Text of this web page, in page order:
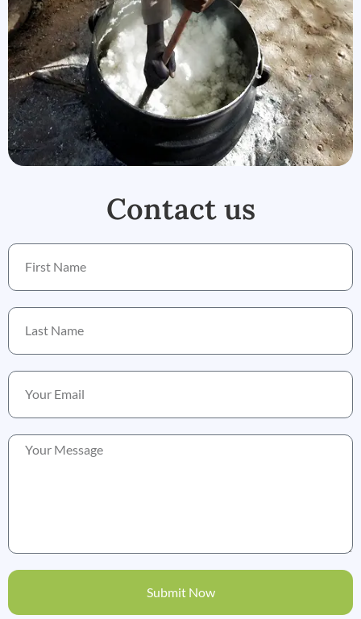
Contact us
Submit Now